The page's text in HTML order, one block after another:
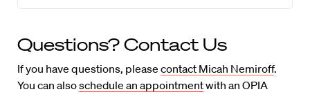
Questions? Contact Us
If you have questions, please contact Micah Nemiroff.
You can alsoschedule an appointmentwith an OPIA